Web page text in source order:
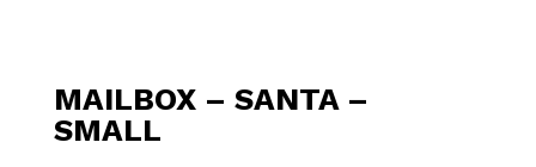
MAILBOX – SANTA –
SMALL